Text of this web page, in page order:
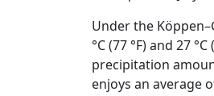
Under the
°C (77 °F) and 27
precipitation
enjoys an average